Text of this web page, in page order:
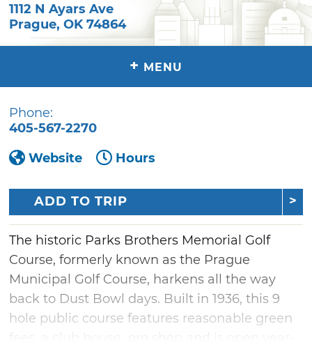
1112 N Ayars Ave
Prague,OK 74864
+ MENU
Phone:
405-567-2270
Website
Hours
ADD TO TRIP
The historic Parks Brothers Memorial Golf
Course, formerly known as the Prague
Municipal Golf Course, harkens all the way
back to Dust Bowl days. Built in 1936, this 9
hole public course features reasonable green